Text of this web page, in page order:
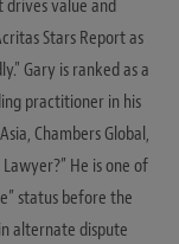
value and
Stars Report as
Gary is ranked as a
practitioner in his
Chambers Global,
He is one of
status before the
alternate dispute